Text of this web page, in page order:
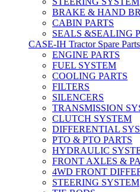
BRAKE & HAND
CABIN PARTS
SEALS &SEALING
CASE-IH Tractor Spare Parts
ENGINE PARTS
FUEL SYSTEM
COOLING PARTS
FILTERS
SILENCERS
TRANSMISSION
CLUTCH SYSTEM
DIFFERENTIAL
PTO & PTO PARTS
HYDRAULIC
FRONT AXLES &
4WD FRONT
STEERING SYSTEM